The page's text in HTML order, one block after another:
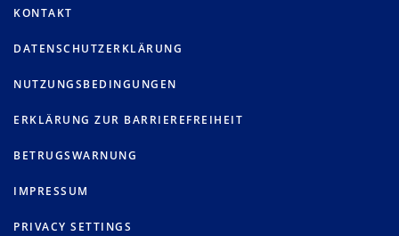
KONTAKT
DATENSCHUTZERKLÄRUNG
NUTZUNGSBEDINGUNGEN
ERKLÄRUNG ZUR BARRIEREFREIHEIT
BETRUGSWARNUNG
IMPRESSUM
PRIVACY SETTINGS